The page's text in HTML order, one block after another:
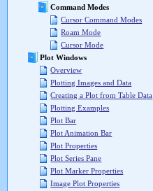
Command Modes
Cursor Command Modes
Roam Mode
Cursor Mode
Plot Windows
Overview
Plotting Images and Data
Creating a Plot from Table Data
Plotting Examples
Plot Bar
Plot Animation Bar
Plot Properties
Plot Series Pane
Plot Marker Properties
Image Plot Properties